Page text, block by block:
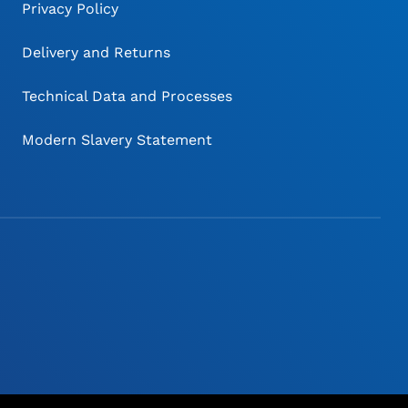
Privacy Policy
Delivery and Returns
Technical Data and Processes
Modern Slavery Statement